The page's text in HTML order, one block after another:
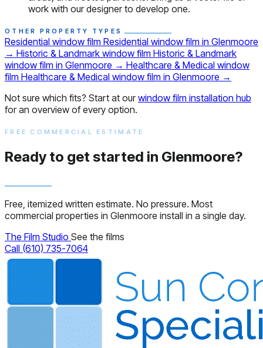
work with our designer to develop one.
OTHER PROPERTY TYPES
Residential window film Residential window film in Glenmoore
→ Historic & Landmark window film Historic & Landmark
window film in Glenmoore → Healthcare & Medical window
film Healthcare & Medical window film in Glenmoore →
Not sure which fits? Start at ourwindow film installation hub
for an overview of every option.
FREE COMMERCIAL ESTIMATE
Ready to get started in Glenmoore?
Free, itemized written estimate. No pressure. Most
commercial properties in Glenmoore install in a single day.
The Film Studio See the films
Call (610) 735-7064